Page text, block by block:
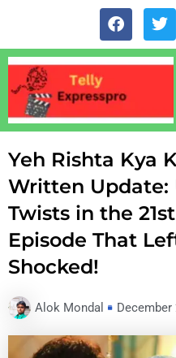
content
F
a
c
e
o
o
k
T
w
i
t
r
Yeh Rishta Kya
Written Update:
Twists in the
Episode That
Shocked!
Alok Mondal December